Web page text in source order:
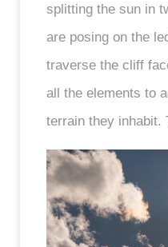
splitting the sun in
are posing on the
traverse the cliff
all the elements to
terrain they inhabit.